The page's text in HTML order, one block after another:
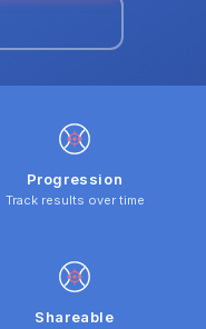
Progression
Track results over time
Shareable